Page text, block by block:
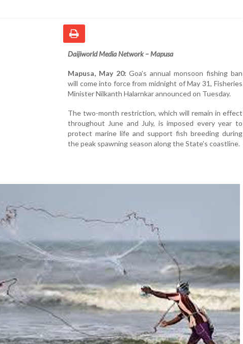
Daijiworld Media Network – Mapusa
Mapusa, May 20: Goa’s annual monsoon fishing ban
will come into force from midnight of May 31, Fisheries
Minister Nilkanth Halarnkar announced on Tuesday.
The two-month restriction, which will remain in effect
throughout June and July, is imposed every year to
protect marine life and support fish breeding during
the peak spawning season along the State’s coastline.